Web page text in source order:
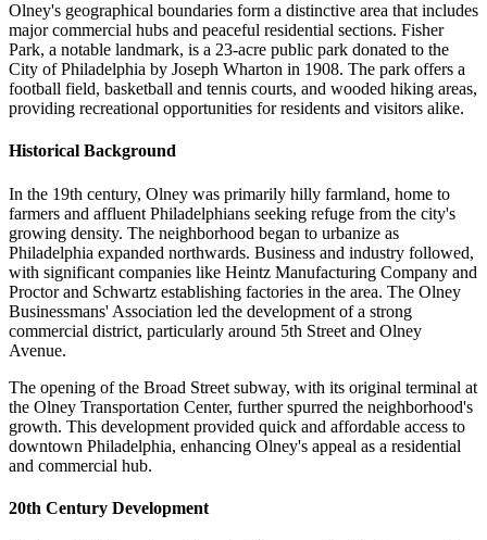
Olney's geographical boundaries form a distinctive area that includes
major commercial hubs and peaceful residential sections. Fisher
Park, a notable landmark, is a 23-acre public park donated to the
City of Philadelphia by Joseph Wharton in 1908. The park offers a
football field, basketball and tennis courts, and wooded hiking areas,
providing recreational opportunities for residents and visitors alike.
Historical Background
In the 19th century, Olney was primarily hilly farmland, home to
farmers and affluent Philadelphians seeking refuge from the city's
growing density. The neighborhood began to urbanize as
Philadelphia expanded northwards. Business and industry followed,
with significant companies like Heintz Manufacturing Company and
Proctor and Schwartz establishing factories in the area. The Olney
Businessmans' Association led the development of a strong
commercial district, particularly around 5th Street and Olney
Avenue.
The opening of the Broad Street subway, with its original terminal at
the Olney Transportation Center, further spurred the neighborhood's
growth. This development provided quick and affordable access to
downtown Philadelphia, enhancing Olney's appeal as a residential
and commercial hub.
20th Century Development